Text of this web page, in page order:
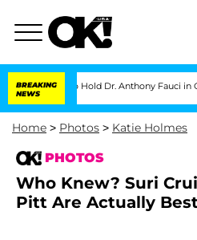
BREAKING
NEWS
to Hold Dr. Anthony Fauci in Contempt of
Home > Photos > Katie Holmes
PHOTOS
Who Knew? Suri
Pitt Are Actually